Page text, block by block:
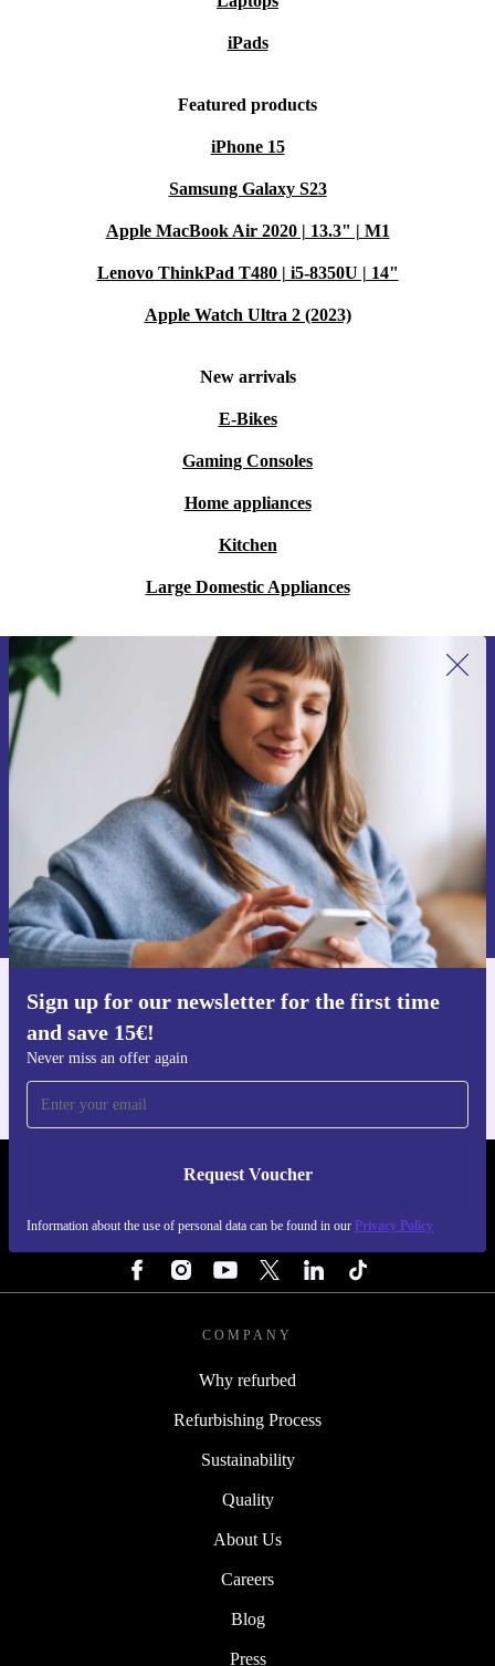
iPads
Featured products
iPhone 15
Samsung Galaxy S23
Apple MacBook Air 2020 | 13.3" | M1
Lenovo ThinkPad T480 | i5-8350U | 14"
Apple Watch Ultra 2 (2023)
New arrivals
E-Bikes
Gaming Consoles
Home appliances
Kitchen
Large Domestic Appliances
Sign up for our newsletter for the first time
and save 15€!
Never miss an offer again
Request Voucher
Information about the use of personal data can be found in our Privacy Policy
Sign up for our newsletter for the first
time and save 15€!
Never miss an offer again.
Request voucher
Information about the use of personal data can be found in our
Privacy policy .
Get the refurbed app
REFURBED NETHERLANDS - RETHINK NEW.
COMPANY
Why refurbed
Refurbishing Process
Sustainability
Quality
About Us
Careers
Blog
Press